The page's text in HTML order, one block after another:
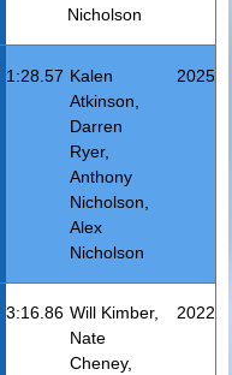
Nicholson
1:28.57 Kalen
Atkinson,
Darren
Ryer,
Anthony
Nicholson,
Alex
Nicholson
2025
3:16.86 Will Kimber,
Nate
Cheney,
2022